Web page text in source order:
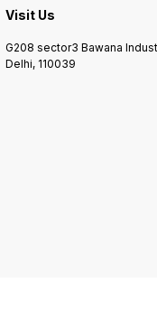
Visit Us
G208 sector3 Bawana
Delhi, 110039